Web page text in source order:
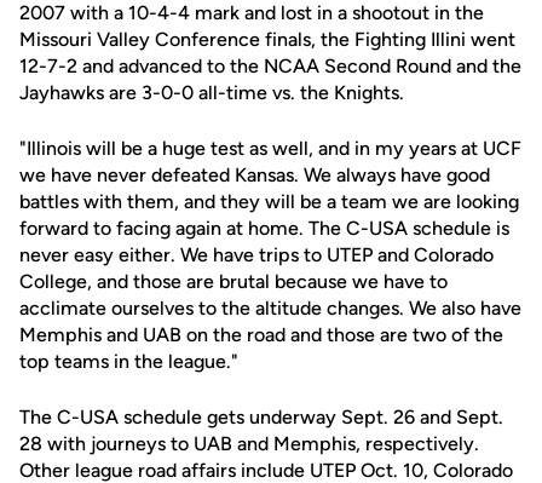
2007 with a 10-4-4 mark and lost in a shootout in the
Missouri Valley Conference finals, the Fighting Illini went
12-7-2 and advanced to the NCAA Second Round and the
Jayhawks are 3-0-0 all-time vs. the Knights.
"Illinois will be a huge test as well, and in my years at UCF
we have never defeated Kansas. We always have good
battles with them, and they will be a team we are looking
forward to facing again at home. The C-USA schedule is
never easy either. We have trips to UTEP and Colorado
College, and those are brutal because we have to
acclimate ourselves to the altitude changes. We also have
Memphis and UAB on the road and those are two of the
top teams in the league."
The C-USA schedule gets underway Sept. 26 and Sept.
28 with journeys to UAB and Memphis, respectively.
Other league road affairs include UTEP Oct. 10, Colorado